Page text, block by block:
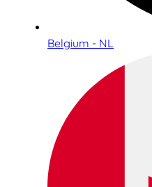
Belgium - NL